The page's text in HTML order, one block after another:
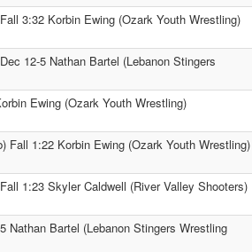
3:32 Korbin Ewing (Ozark Youth Wrestling)
12-5 Nathan Bartel (Lebanon Stingers
Ewing (Ozark Youth Wrestling)
Fall 1:22 Korbin Ewing (Ozark Youth Wrestling)
1:23 Skyler Caldwell (River Valley Shooters)
Nathan Bartel (Lebanon Stingers Wrestling